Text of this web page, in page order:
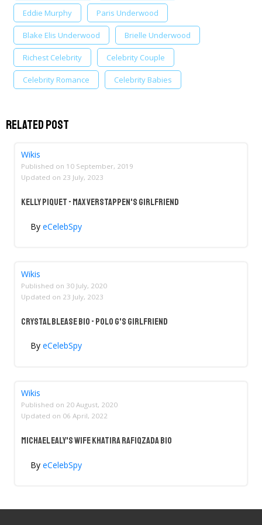
Eddie Murphy Paris Underwood
Blake Elis Underwood Brielle Underwood
Richest Celebrity Celebrity Couple
Celebrity Romance Celebrity Babies
Related Post
Wikis
Published on 10 September, 2019
Updated on 23 July, 2023
Kelly Piquet - Max Verstappen's Girlfriend
By eCelebSpy
Wikis
Published on 30 July, 2020
Updated on 23 July, 2023
Crystal Blease Bio - Polo G's Girlfriend
By eCelebSpy
Wikis
Published on 20 August, 2020
Updated on 06 April, 2022
Michael Ealy's Wife Khatira Rafiqzada Bio
By eCelebSpy